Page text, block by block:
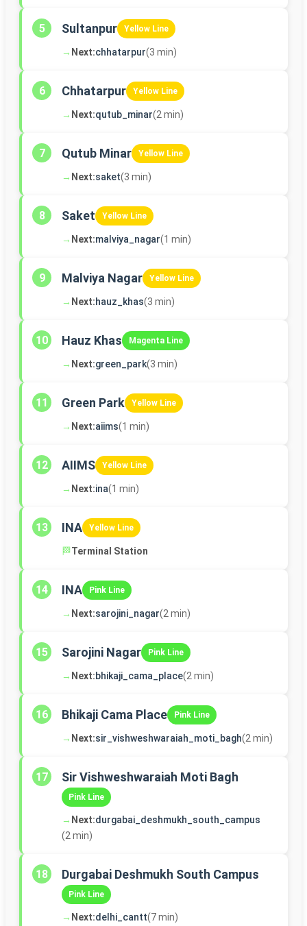
5 Sultanpur Yellow Line
→ Next:chhatarpur(3 min)
6 Chhatarpur Yellow Line
→ Next:qutub_minar(2 min)
7 Qutub Minar Yellow Line
→ Next:saket(3 min)
8 Saket Yellow Line
→ Next:malviya_nagar(1 min)
9 Malviya Nagar Yellow Line
→ Next:hauz_khas(3 min)
10 Hauz Khas Magenta Line
→ Next:green_park(3 min)
11 Green Park Yellow Line
→ Next:aiims(1 min)
12 AIIMS Yellow Line
→ Next:ina(1 min)
13 INA Yellow Line
🏁Terminal Station
14 INA Pink Line
→ Next:sarojini_nagar(2 min)
15 Sarojini Nagar Pink Line
→ Next:bhikaji_cama_place(2 min)
16 Bhikaji Cama Place Pink Line
→ Next:sir_vishweshwaraiah_moti_bagh(2 min)
17 Sir Vishweshwaraiah Moti Bagh
Pink Line
→ Next:durgabai_deshmukh_south_campus
(2 min)
18 Durgabai Deshmukh South Campus
Pink Line
→ Next:delhi_cantt(7 min)